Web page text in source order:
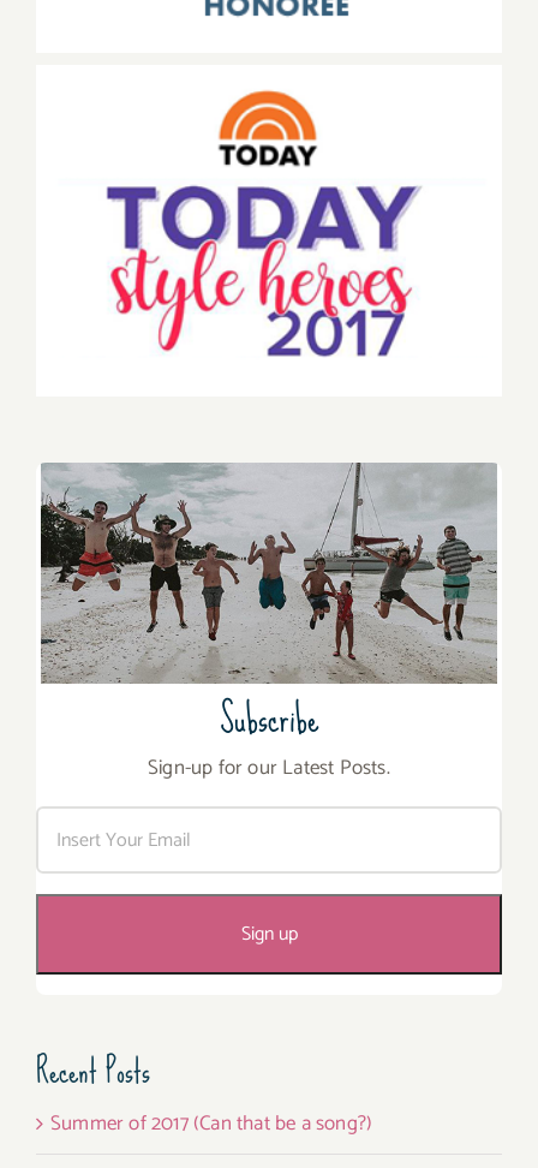
Subscribe
Sign-up for our Latest Posts.
Recent Posts
Summer of 2017 (Can that be a song?)